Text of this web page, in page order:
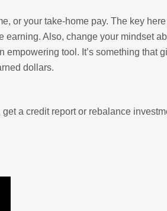
or your take-home pay. The key
earning. Also, change your mindset
empowering tool. It’s something that
dollars.
a credit report or rebalance